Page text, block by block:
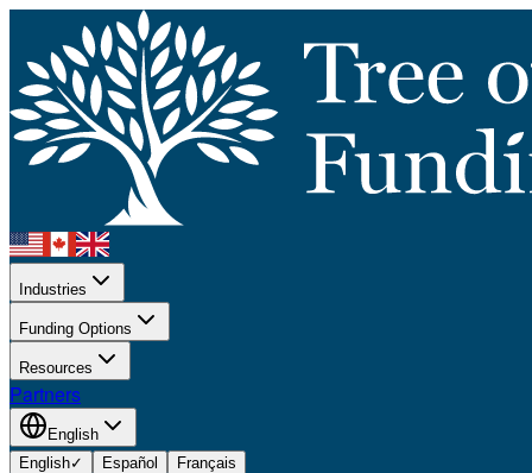
Industries
Funding Options
Resources
Partners
English
English✓ Español Français